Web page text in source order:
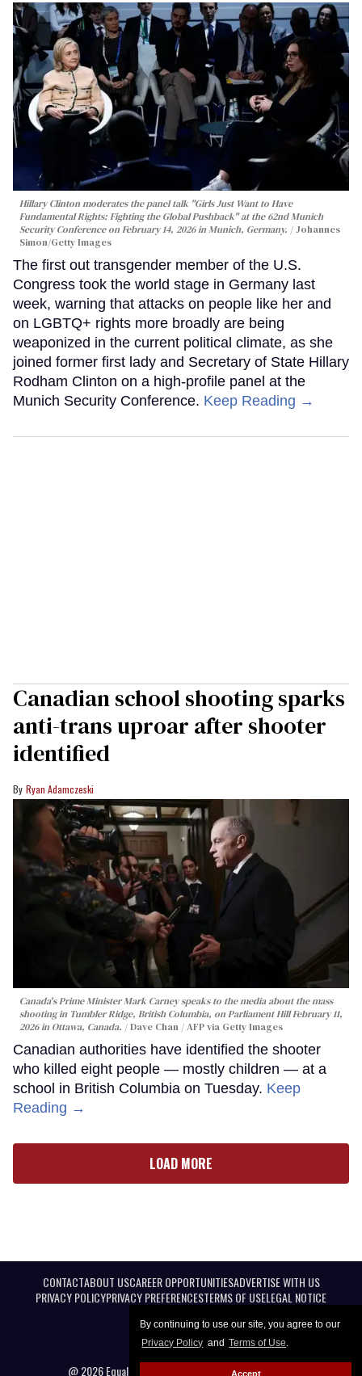
By continuing to use our site, you agree to our
Privacy Policy and Terms of Use.
Accept
Hillary Clinton moderates the panel talk "Girls Just Want to Have
Fundamental Rights: Fighting the Global Pushback" at the 62nd Munich
Security Conference on February 14, 2026 in Munich, Germany.
Johannes
Simon/Getty Images
The first out transgender member of the U.S.
Congress took the world stage in Germany last
week, warning that attacks on people like her and
on LGBTQ+ rights more broadly are being
weaponized in the current political climate, as she
joined former first lady and Secretary of State Hillary
Rodham Clinton on a high-profile panel at the
Munich Security Conference. Keep Reading →
Canadian school shooting sparks
anti-trans uproar after shooter
identified
Ryan Adamczeski
Canada's Prime Minister Mark Carney speaks to the media about the mass
shooting in Tumbler Ridge, British Columbia, on Parliament Hill February 11,
2026 in Ottawa, Canada.
Dave Chan / AFP via Getty Images
Canadian authorities have identified the shooter
who killed eight people — mostly children — at a
school in British Columbia on Tuesday. Keep
Reading →
LOAD MORE
CONTACTABOUT USCAREER OPPORTUNITIESADVERTISE WITH US
PRIVACY POLICYPRIVACY PREFERENCESTERMS OF USELEGAL NOTICE
@ 2026 Equal Entertainment LLC. All Rights reserved